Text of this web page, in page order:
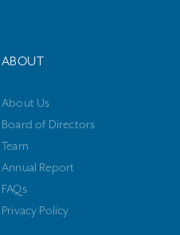
ABOUT
About Us
Board of Directors
Team
Annual Report
FAQs
Privacy Policy